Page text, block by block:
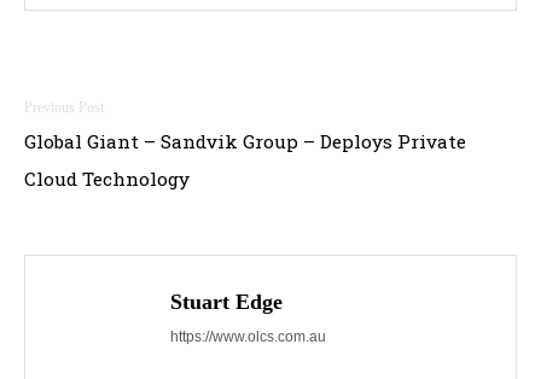
Post
navigation
Global Giant – Sandvik Group – Deploys Private
Cloud Technology
Stuart Edge
https://www.olcs.com.au